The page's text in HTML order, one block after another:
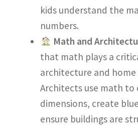
kids understand the
numbers.
Math and
that math plays a
architecture and home
Architects use math to
dimensions, create
ensure buildings are